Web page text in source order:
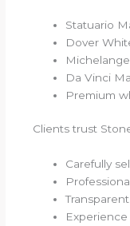
Statuario
Dover
Da Vinci
Premium
Clients trust
Carefully